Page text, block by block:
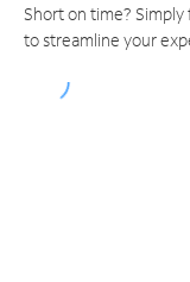
Short on time?
to streamline your